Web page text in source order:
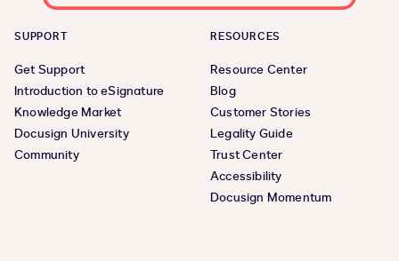
SUPPORT
Get Support
Introduction to eSignature
Knowledge Market
Docusign University
Community
RESOURCES
Resource Center
Blog
Customer Stories
Legality Guide
Trust Center
Accessibility
Docusign Momentum